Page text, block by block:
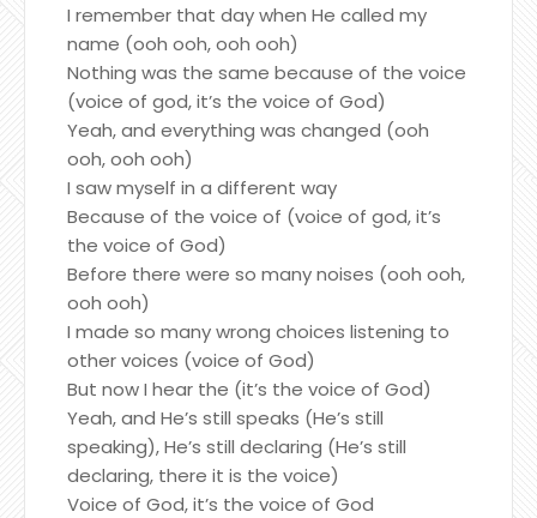
I remember that day when He called my
name (ooh ooh, ooh ooh)
Nothing was the same because of the voice
(voice of god, it’s the voice of God)
Yeah, and everything was changed (ooh
ooh, ooh ooh)
I saw myself in a different way
Because of the voice of (voice of god, it’s
the voice of God)
Before there were so many noises (ooh ooh,
ooh ooh)
I made so many wrong choices listening to
other voices (voice of God)
But now I hear the (it’s the voice of God)
Yeah, and He’s still speaks (He’s still
speaking), He’s still declaring (He’s still
declaring, there it is the voice)
Voice of God, it’s the voice of God